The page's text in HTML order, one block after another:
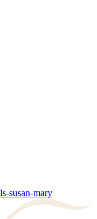
susan-mary